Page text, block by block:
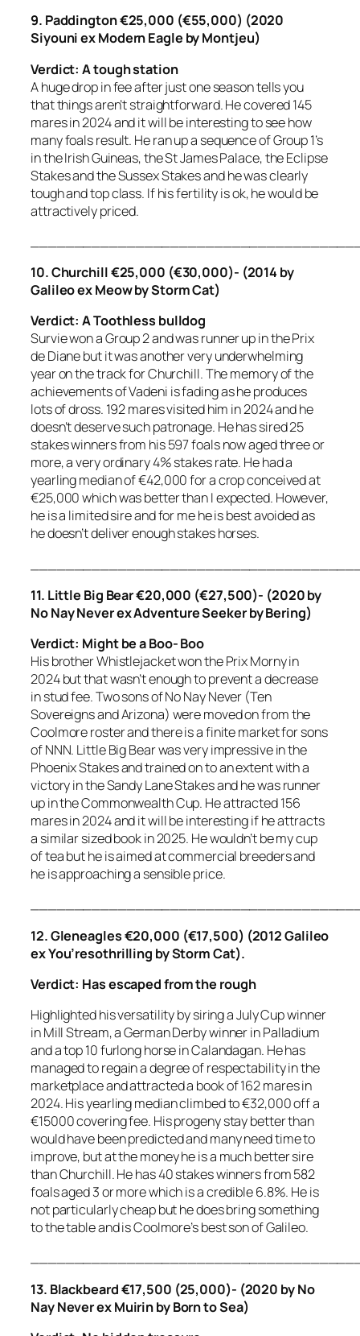
9. Paddington €25,000 (€55,000) (2020
Siyouni ex Modern Eagle by Montjeu)
Verdict: A tough station
A huge drop in fee after just one season tells you
that things aren’t straightforward. He covered 145
mares in 2024 and it will be interesting to see how
many foals result. He ran up a sequence of Group 1’s
in the Irish Guineas, the St James Palace, the Eclipse
Stakes and the Sussex Stakes and he was clearly
tough and top class. If his fertility is ok, he would be
attractively priced.
10. Churchill €25,000 (€30,000)- (2014 by
Galileo ex Meow by Storm Cat)
Verdict: A Toothless bulldog
Survie won a Group 2 and was runner up in the Prix
de Diane but it was another very underwhelming
year on the track for Churchill. The memory of the
achievements of Vadeni is fading as he produces
lots of dross. 192 mares visited him in 2024 and he
doesn’t deserve such patronage. He has sired 25
stakes winners from his 597 foals now aged three or
more, a very ordinary 4% stakes rate. He had a
yearling median of €42,000 for a crop conceived at
€25,000 which was better than I expected. However,
he is a limited sire and for me he is best avoided as
he doesn’t deliver enough stakes horses.
11. Little Big Bear €20,000 (€27,500)- (2020 by
No Nay Never ex Adventure Seeker by Bering)
Verdict: Might be a Boo- Boo
His brother Whistlejacket won the Prix Morny in
2024 but that wasn’t enough to prevent a decrease
in stud fee. Two sons of No Nay Never (Ten
Sovereigns and Arizona) were moved on from the
Coolmore roster and there is a finite market for sons
of NNN. Little Big Bear was very impressive in the
Phoenix Stakes and trained on to an extent with a
victory in the Sandy Lane Stakes and he was runner
up in the Commonwealth Cup. He attracted 156
mares in 2024 and it will be interesting if he attracts
a similar sized book in 2025. He wouldn’t be my cup
of tea but he is aimed at commercial breeders and
he is approaching a sensible price.
12. Gleneagles €20,000 (€17,500) (2012 Galileo
ex You’resothrilling by Storm Cat).
Verdict: Has escaped from the rough
Highlighted his versatility by siring a July Cup winner
in Mill Stream, a German Derby winner in Palladium
and a top 10 furlong horse in Calandagan. He has
managed to regain a degree of respectability in the
marketplace and attracted a book of 162 mares in
2024. His yearling median climbed to €32,000 off a
€15000 covering fee. His progeny stay better than
would have been predicted and many need time to
improve, but at the money he is a much better sire
than Churchill. He has 40 stakes winners from 582
foals aged 3 or more which is a credible 6.8%. He is
not particularly cheap but he does bring something
to the table and is Coolmore’s best son of Galileo.
13. Blackbeard €17,500 (25,000)- (2020 by No
Nay Never ex Muirin by Born to Sea)